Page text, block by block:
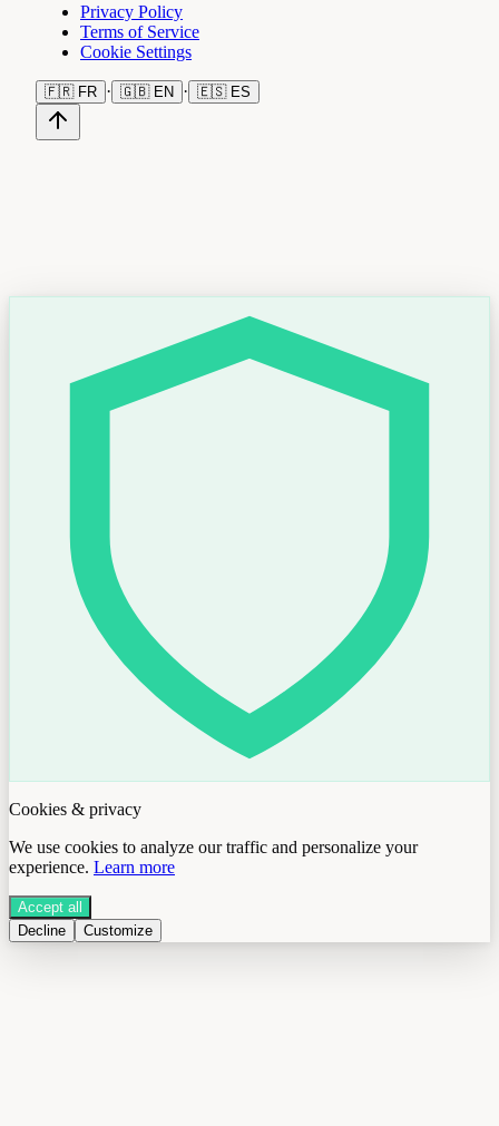
Privacy Policy
Terms of Service
Cookie Settings
🇫🇷 FR · 🇬🇧 EN · 🇪🇸 ES
Cookies & privacy
We use cookies to analyze our traffic and personalize your
experience. Learn more
Accept all
Decline
Customize